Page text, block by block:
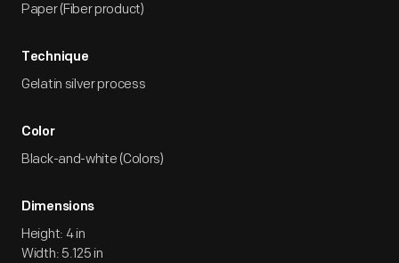
Paper (Fiber product)
Technique
Gelatin silver process
Color
Black-and-white (Colors)
Dimensions
Height: 4 in
Width: 5.125 in